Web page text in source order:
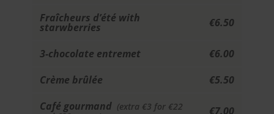
Fraîcheurs d’été with
starwberries €6.50
3-chocolate entremet
€6.00
Crème brûlée
€5.50
Café gourmand (extra €3 for €22
€7.00